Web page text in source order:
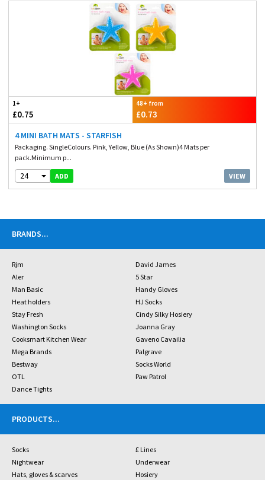
1+
£0.75
48+ from
£0.73
4 MINI BATH MATS - STARFISH
Packaging. SingleColours. Pink, Yellow, Blue (As Shown)4 Mats per
pack.Minimum p...
24 ADD VIEW
BRANDS...
Rjm
David James
Aler
5 Star
Man Basic
Handy Gloves
Heat holders
HJ Socks
Stay Fresh
Cindy Silky Hosiery
Washington Socks
Joanna Gray
Cooksmart Kitchen Wear
Gaveno Cavailia
Mega Brands
Palgrave
Bestway
Socks World
OTL
Paw Patrol
Dance Tights
PRODUCTS...
Socks
£ Lines
Nightwear
Underwear
Hats, gloves & scarves
Hosiery